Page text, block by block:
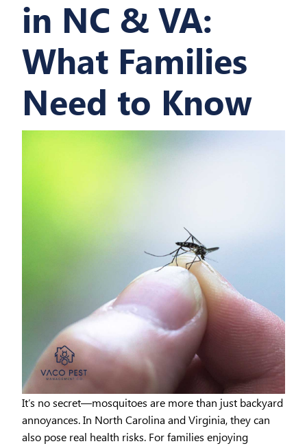
in NC & VA:
What Families
Need to Know
It’s no secret—mosquitoes are more than just backyard
annoyances. In North Carolina and Virginia, they can
also pose real health risks. For families enjoying